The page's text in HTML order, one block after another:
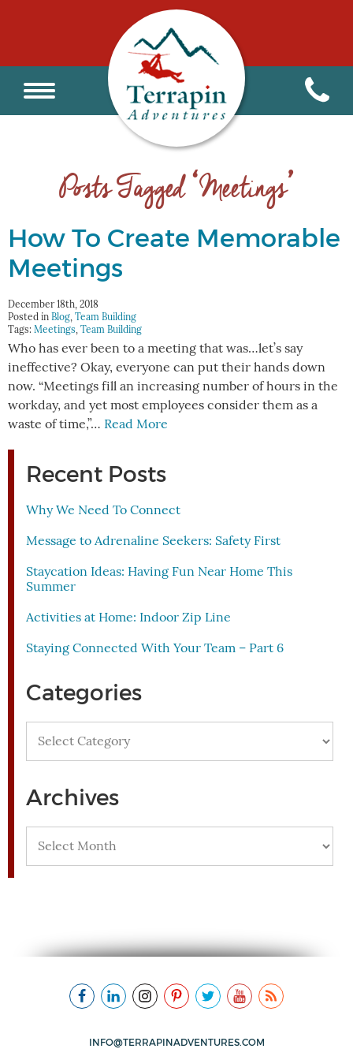
Posts Tagged ‘Meetings’
How To Create Memorable
Meetings
December 18th, 2018
Posted in Blog, Team Building
Tags: Meetings, Team Building
Who has ever been to a meeting that was…let’s say
ineffective? Okay, everyone can put their hands down
now. “Meetings fill an increasing number of hours in the
workday, and yet most employees consider them as a
waste of time,”… Read More
Recent Posts
Why We Need To Connect
Message to Adrenaline Seekers: Safety First
Staycation Ideas: Having Fun Near Home This
Summer
Activities at Home: Indoor Zip Line
Staying Connected With Your Team – Part 6
Categories
Archives
INFO@TERRAPINADVENTURES.COM